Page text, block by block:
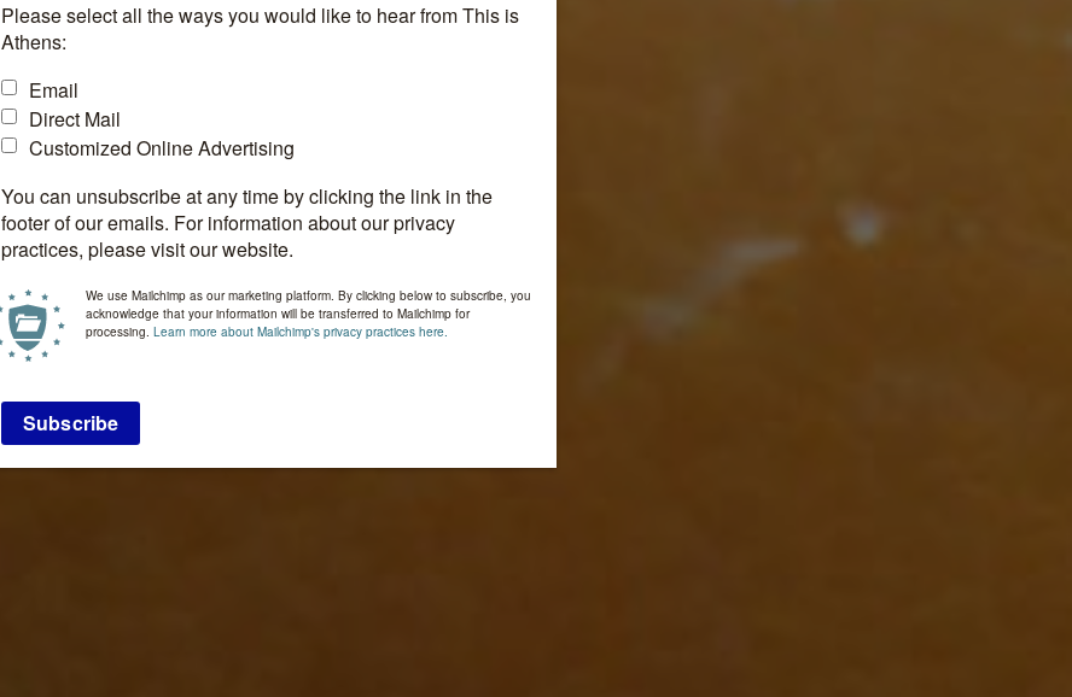
Please select all the ways you would like to hear from This is
Athens:
Email
Direct Mail
Customized Online Advertising
You can unsubscribe at any time by clicking the link in the
footer of our emails. For information about our privacy
practices, please visit our website.
We use Mailchimp as our marketing platform. By clicking below to subscribe, you
acknowledge that your information will be transferred to Mailchimp for
processing. Learn more about Mailchimp's privacy practices here.